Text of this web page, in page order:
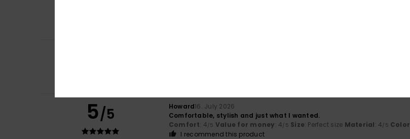
5/5 Howard16. July 2026
Comfortable, stylish and just what I wanted.
Comfort: 4 /5 Value for money: 4 /5 Size: Perfect size Material: 4 /5 Color
I recommend this product